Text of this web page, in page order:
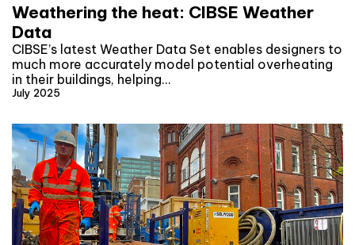
Weathering the heat: CIBSE Weather
Data
CIBSE’s latest Weather Data Set enables designers to
much more accurately model potential overheating
in their buildings, helping…
July 2025